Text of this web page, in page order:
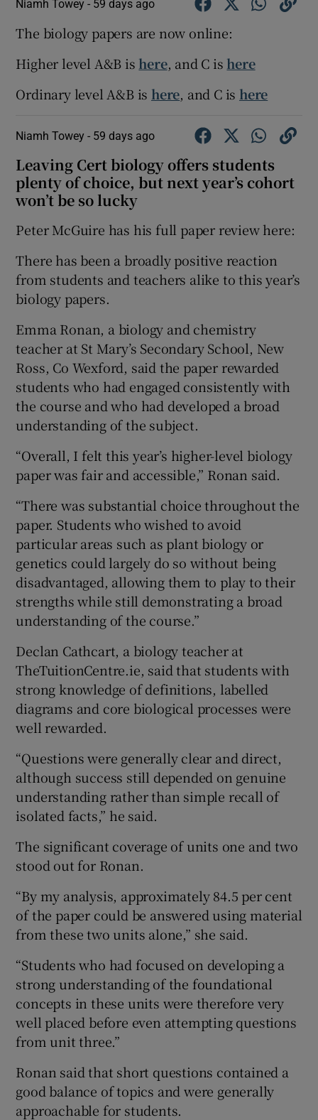
Niamh Towey - 59 days ago
The biology papers are now online:
Higher level A&B is here, and C is here
Ordinary level A&B is here, and C is here
Niamh Towey - 59 days ago
Leaving Cert biology offers students
plenty of choice, but next year’s cohort
won’t be so lucky
Peter McGuire has his full paper review here:
There has been a broadly positive reaction
from students and teachers alike to this year’s
biology papers.
Emma Ronan, a biology and chemistry
teacher at St Mary’s Secondary School, New
Ross, Co Wexford, said the paper rewarded
students who had engaged consistently with
the course and who had developed a broad
understanding of the subject.
“Overall, I felt this year’s higher-level biology
paper was fair and accessible,” Ronan said.
“There was substantial choice throughout the
paper. Students who wished to avoid
particular areas such as plant biology or
genetics could largely do so without being
disadvantaged, allowing them to play to their
strengths while still demonstrating a broad
understanding of the course.”
Declan Cathcart, a biology teacher at
TheTuitionCentre.ie, said that students with
strong knowledge of definitions, labelled
diagrams and core biological processes were
well rewarded.
“Questions were generally clear and direct,
although success still depended on genuine
understanding rather than simple recall of
isolated facts,” he said.
The significant coverage of units one and two
stood out for Ronan.
“By my analysis, approximately 84.5 per cent
of the paper could be answered using material
from these two units alone,” she said.
“Students who had focused on developing a
strong understanding of the foundational
concepts in these units were therefore very
well placed before even attempting questions
from unit three.”
Ronan said that short questions contained a
good balance of topics and were generally
approachable for students.